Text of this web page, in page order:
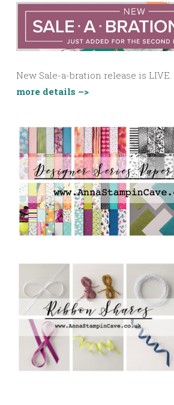
New Sale-a-bration release is LIVE.
more details –>